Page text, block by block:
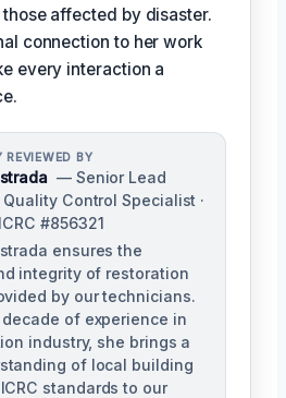
affected by disaster.
connection to her work
every interaction a
REVIEWED BY
— Senior Lead
Control Specialist ·
#856321
ensures the
integrity of restoration
by our technicians.
of experience in
industry, she brings a
of local building
standards to our